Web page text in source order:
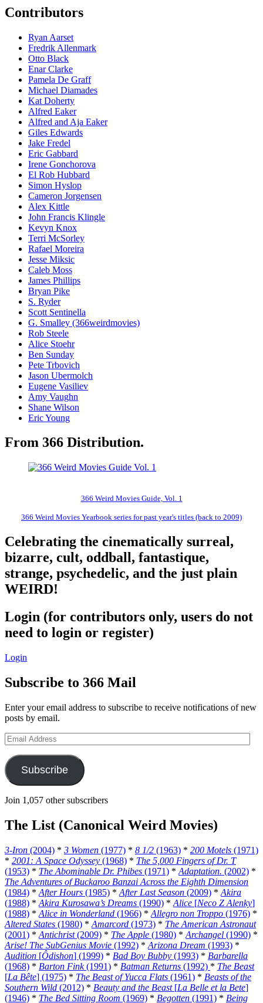
Contributors
Ryan Aarset
Fredrik Allenmark
Otto Black
Enar Clarke
Pamela De Graff
Michael Diamades
Kat Doherty
Alfred Eaker
Alfred and Aja Eaker
Giles Edwards
Jake Fredel
Eric Gabbard
Irene Gonchorova
El Rob Hubbard
Simon Hyslop
Cameron Jorgensen
Alex Kittle
John Francis Klingle
Kevyn Knox
Terri McSorley
Rafael Moreira
Jesse Miksic
Caleb Moss
James Phillips
Bryan Pike
S. Ryder
Scott Sentinella
G. Smalley (366weirdmovies)
Rob Steele
Alice Stoehr
Ben Sunday
Pete Trbovich
Jason Ubermolch
Eugene Vasiliev
Amy Vaughn
Shane Wilson
Eric Young
From 366 Distribution.
366 Weird Movies Guide, Vol. 1
366 Weird Movies Yearbook series for past year's titles (back to 2009)
Celebrating the cinematically surreal,
bizarre, cult, oddball, fantastique,
strange, psychedelic, and the just plain
WEIRD!
Login (for contributors only, users do not
need to login or register)
Login
Subscribe to 366 Mail
Enter your email address to subscribe to receive notifications of new
posts by email.
Email
Address
Subscribe
Join 1,057 other subscribers
The List (Canonical Weird Movies)
3-Iron (2004) * 3 Women (1977) * 8 1/2 (1963) * 200 Motels (1971)
* 2001: A Space Odyssey (1968) * The 5,000 Fingers of Dr. T
(1953) * The Abominable Dr. Phibes (1971) * Adaptation. (2002) *
The Adventures of Buckaroo Banzai Across the Eighth Dimension
(1984) * After Hours (1985) * After Last Season (2009) * Akira
(1988) * Akira Kurosawa’s Dreams (1990) * Alice [Neco Z Alenky]
(1988) * Alice in Wonderland (1966) * Allegro non Troppo (1976) *
Altered States (1980) * Amarcord (1973) * The American Astronaut
(2001) * Antichrist(2009) * The Apple (1980) * Archangel (1990) *
Arise! The SubGenius Movie (1992) * Arizona Dream (1993) *
Audition [Ôdishon] (1999) * Bad Boy Bubby (1993) * Barbarella
(1968) * Barton Fink(1991) * Batman Returns (1992) * The Beast
[La Bête] (1975) * The Beast of Yucca Flats (1961) * Beasts of the
Southern Wild (2012) * Beauty and the Beast[La Belle et la Bete]
(1946) * The Bed Sitting Room (1969) * Begotten (1991) * Being